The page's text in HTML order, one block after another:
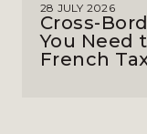
28 JULY 2026
Cross-
You Need
French